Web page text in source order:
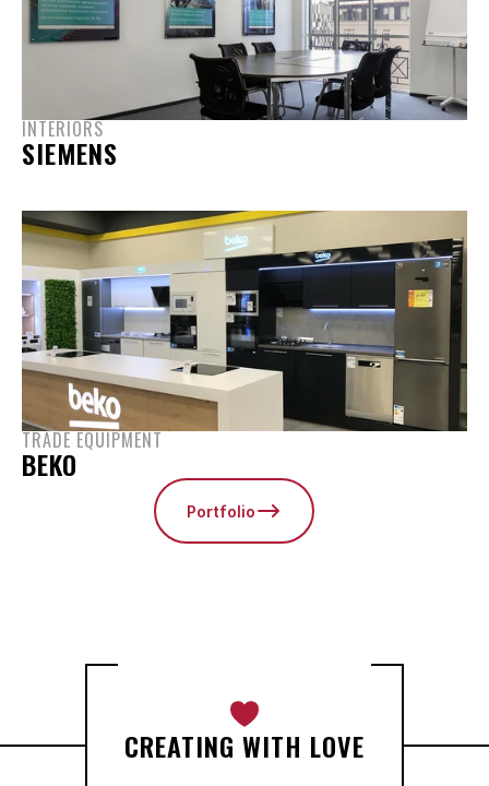
INTERIORS
SIEMENS
TRADE EQUIPMENT
BEKO
Portfolio
CREATING WITH LOVE